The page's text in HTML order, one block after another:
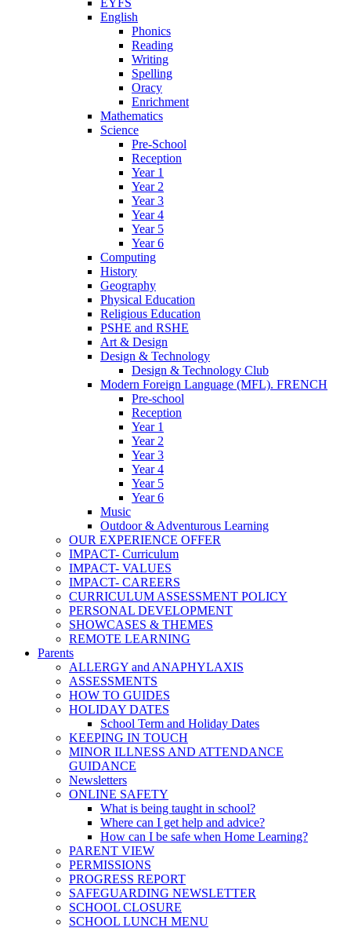
EYFS
English
Phonics
Reading
Writing
Spelling
Oracy
Enrichment
Mathematics
Science
Pre-School
Reception
Year 1
Year 2
Year 3
Year 4
Year 5
Year 6
Computing
History
Geography
Physical Education
Religious Education
PSHE and RSHE
Art & Design
Design & Technology
Design & Technology Club
Modern Foreign Language (MFL). FRENCH
Pre-school
Reception
Year 1
Year 2
Year 3
Year 4
Year 5
Year 6
Music
Outdoor & Adventurous Learning
OUR EXPERIENCE OFFER
IMPACT- Curriculum
IMPACT- VALUES
IMPACT- CAREERS
CURRICULUM ASSESSMENT POLICY
PERSONAL DEVELOPMENT
SHOWCASES & THEMES
REMOTE LEARNING
Parents
ALLERGY and ANAPHYLAXIS
ASSESSMENTS
HOW TO GUIDES
HOLIDAY DATES
School Term and Holiday Dates
KEEPING IN TOUCH
MINOR ILLNESS AND ATTENDANCE
GUIDANCE
Newsletters
ONLINE SAFETY
What is being taught in school?
Where can I get help and advice?
How can I be safe when Home Learning?
PARENT VIEW
PERMISSIONS
PROGRESS REPORT
SAFEGUARDING NEWSLETTER
SCHOOL CLOSURE
SCHOOL LUNCH MENU